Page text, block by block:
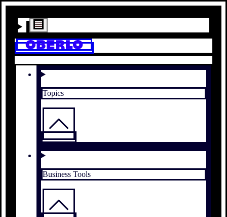
Topics
Business Tools